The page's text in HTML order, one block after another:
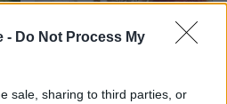
- Do Not Process My
sale, sharing to third parties, or